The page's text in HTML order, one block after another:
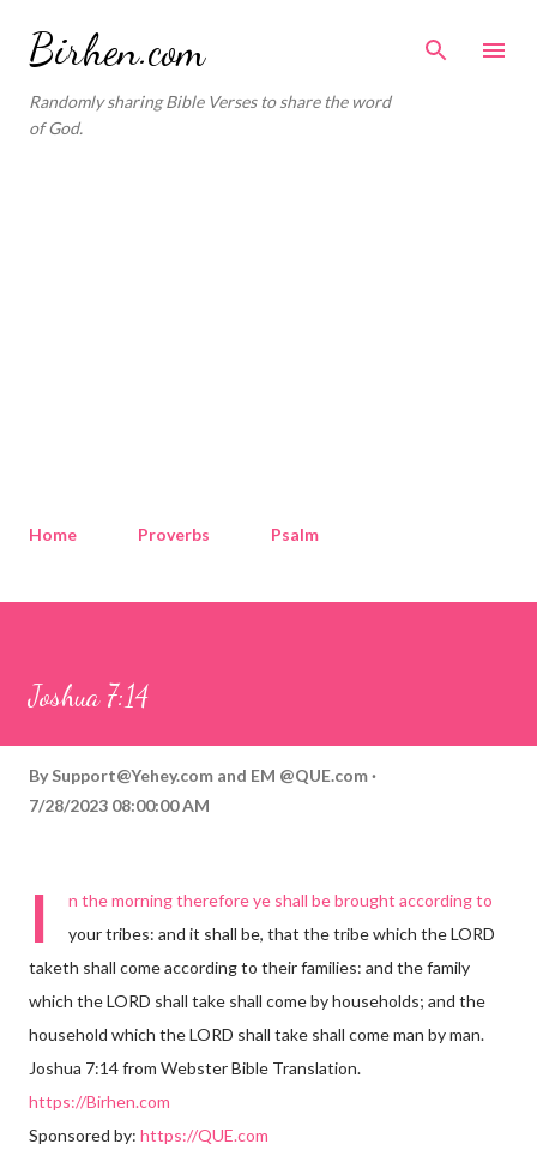
Birhen.com
Randomly sharing Bible Verses to share the word
of God.
Home Proverbs Psalm
Joshua 7:14
By Support@Yehey.com and EM @QUE.com
7/28/2023 08:00:00 AM
I
n the morning therefore ye shall be brought according to
your tribes: and it shall be, that the tribe which the LORD
taketh shall come according to their families: and the family
which the LORD shall take shall come by households; and the
household which the LORD shall take shall come man by man.
Joshua 7:14 from Webster Bible Translation.
https://Birhen.com
Sponsored by: https://QUE.com